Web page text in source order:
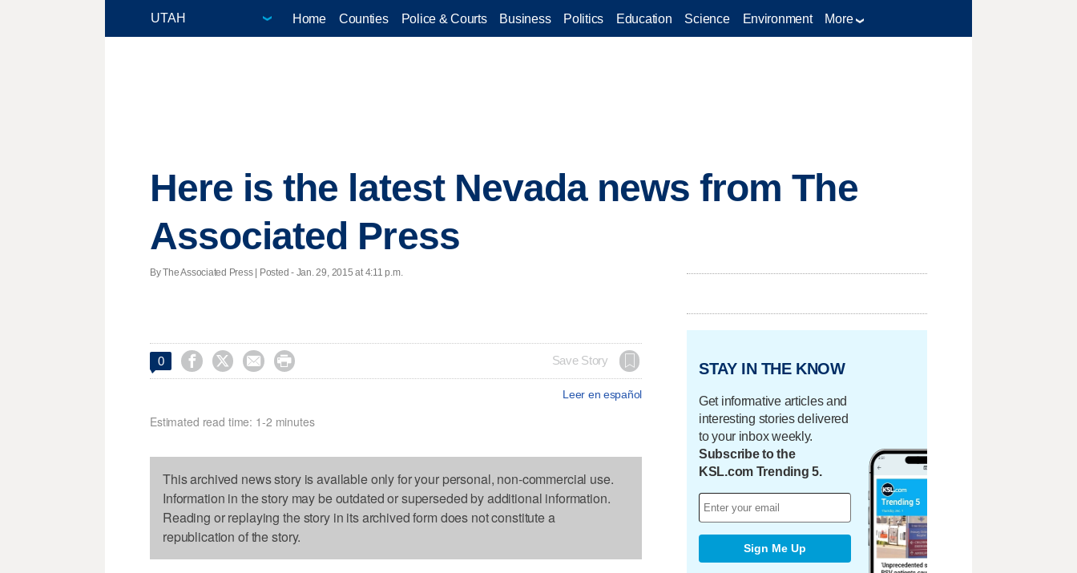
Home Counties Police & Courts Business Politics Education Science Environment More
Here is the latest Nevada news from The
Associated Press
By The Associated Press | Posted - Jan. 29, 2015 at 4:11 p.m.
0     Save Story
Leer en español
Estimated read time: 1-2 minutes
This archived news story is available only for your personal, non-commercial use.
Information in the story may be outdated or superseded by additional information.
Reading or replaying the story in its archived form does not constitute a
republication of the story.
STAY IN THE KNOW
Get informative articles and
interesting stories delivered
to your inbox weekly.
Subscribe to the
KSL.com Trending 5.
Sign Me Up